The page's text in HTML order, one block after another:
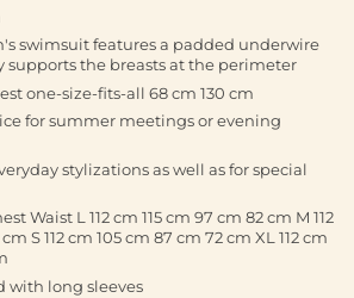
swimsuit features a padded underwire
supports the breasts at the perimeter
one-size-fits-all 68 cm 130 cm
for summer meetings or evening
stylizations as well as for special
Waist L 112 cm 115 cm 97 cm 82 cm M 112
S 112 cm 105 cm 87 cm 72 cm XL 112 cm
with long sleeves